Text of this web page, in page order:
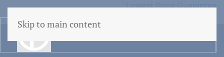
Skip to main content
Lowest Price Guarantee